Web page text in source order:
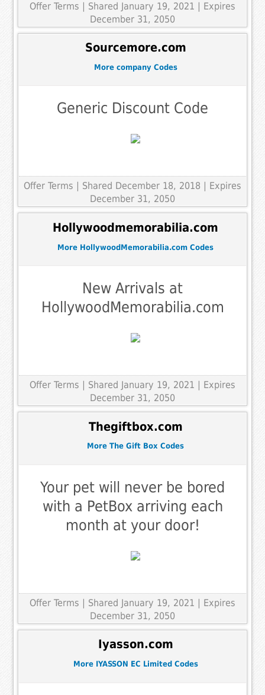
Offer Terms | Shared January 19, 2021 | Expires
December 31, 2050
Sourcemore.com
More company Codes
Generic Discount Code
Offer Terms
| Shared December 18, 2018 | Expires
December 31, 2050
Hollywoodmemorabilia.com
More HollywoodMemorabilia.com Codes
New Arrivals at
HollywoodMemorabilia.com
Offer Terms
| Shared January 19, 2021 | Expires
December 31, 2050
Thegiftbox.com
More The Gift Box Codes
Your pet will never be bored
with a PetBox arriving each
month at your door!
Offer Terms | Shared January 19, 2021 | Expires
December 31, 2050
Iyasson.com
More IYASSON EC Limited Codes